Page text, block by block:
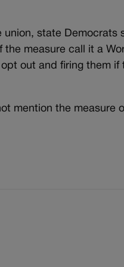
state Democrats
measure call it a
out and firing them if
mention the measure